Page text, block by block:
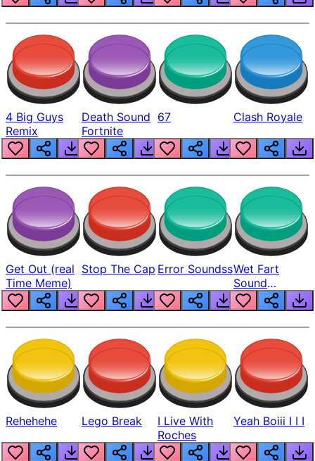
4 Big Guys
Remix
Death Sound
Fortnite
67 Clash Royale
Get Out (real
Time Meme)
Stop The Cap Error SoundssWet Fart
Sound
Realistic
Rehehehe Lego Break
I Live With
Roches
Yeah Boiii I I I